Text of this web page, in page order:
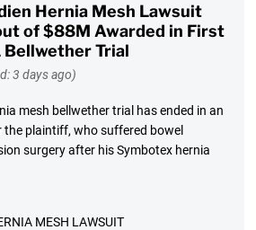
Hernia Mesh Lawsuit
of $88M Awarded in First
Bellwether Trial
3 days ago)
mesh bellwether trial has ended in an
plaintiff, who suffered bowel
surgery after his Symbotex hernia
MESH LAWSUIT